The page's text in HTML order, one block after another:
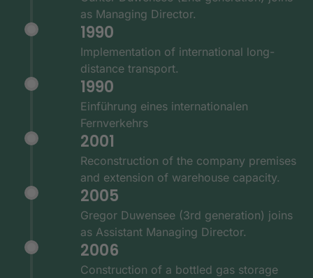
as Managing Director.
1990
Implementation of international long-
distance transport.
1990
Einführung eines internationalen
Fernverkehrs
2001
Reconstruction of the company premises
and extension of warehouse capacity.
2005
Gregor Duwensee (3rd generation) joins
as Assistant Managing Director.
2006
Construction of a bottled gas storage